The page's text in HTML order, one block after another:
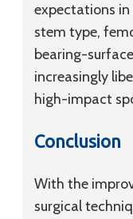
expectations
stem type,
bearing-
increasingly
high-impact
Conclusion
With the
surgical